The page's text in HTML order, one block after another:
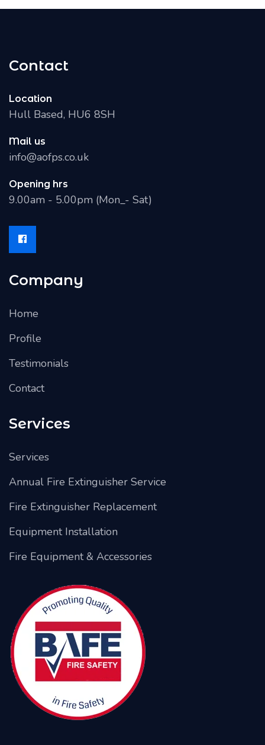
Contact
Location
Hull Based, HU6 8SH
Mail us
info@aofps.co.uk
Opening hrs
9.00am - 5.00pm (Mon_- Sat)
Company
Home
Profile
Testimonials
Contact
Services
Services
Annual Fire Extinguisher Service
Fire Extinguisher Replacement
Equipment Installation
Fire Equipment & Accessories